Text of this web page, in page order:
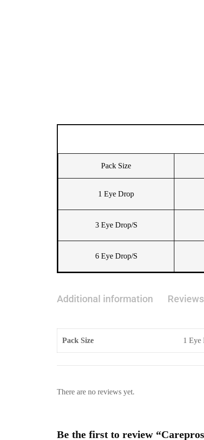
Pack Size
1 Eye Drop
3 Eye Drop/s
6 Eye Drop/s
Additional information
Pack Size 1 Eye
There are no reviews yet.
Be the first to review